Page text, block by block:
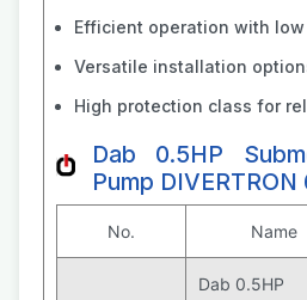
Efficient operation with
Versatile installation
High protection class for
Dab 0.5HP
Pump
No. Name
Dab 0.5HP